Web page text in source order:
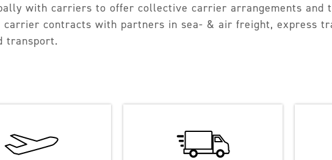
Warehousing & Fulfilment
Innovative Logistics Solutions
Contact
with carriers to offer collective carrier arrangements and
carrier contracts with partners in sea- & air freight, express
transport.